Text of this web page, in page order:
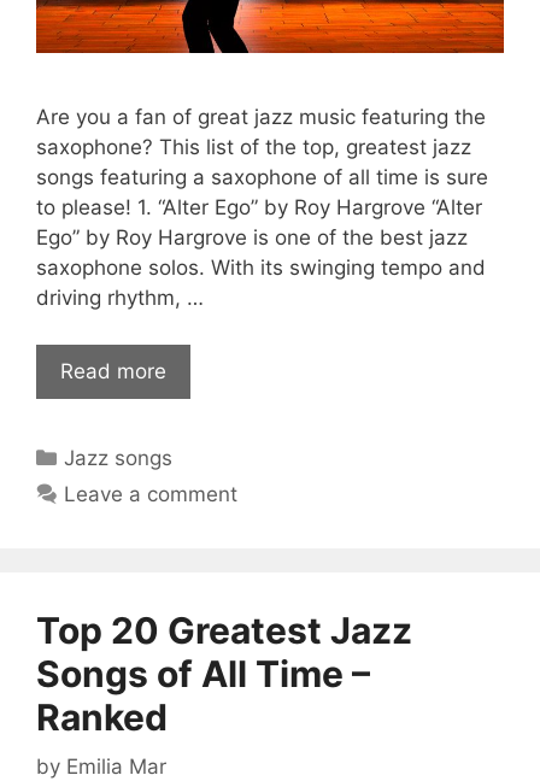
Are you a fan of great jazz music featuring the
saxophone? This list of the top, greatest jazz
songs featuring a saxophone of all time is sure
to please! 1. “Alter Ego” by Roy Hargrove “Alter
Ego” by Roy Hargrove is one of the best jazz
saxophone solos. With its swinging tempo and
driving rhythm, …
Read more
Categories
Jazz songs
Leave a comment
Top 20 Greatest Jazz
Songs of All Time –
Ranked
by Emilia Mar